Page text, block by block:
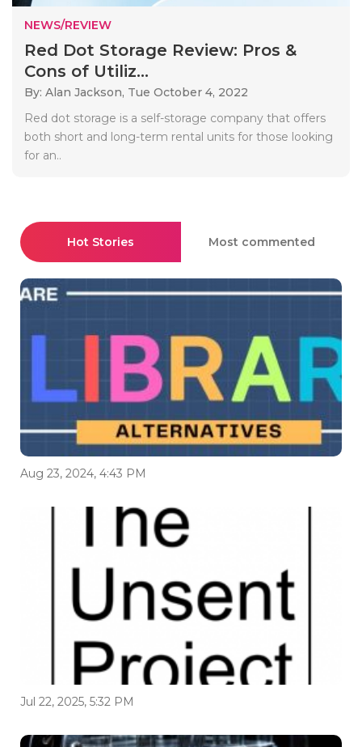
NEWS/REVIEW
Red Dot Storage Review: Pros &
Cons of Utiliz...
By: Alan Jackson, Tue October 4, 2022
Red dot storage is a self-storage company that offers
both short and long-term rental units for those looking
for an..
Hot Stories Most commented
Aug 23, 2024, 4:43 PM
Jul 22, 2025, 5:32 PM